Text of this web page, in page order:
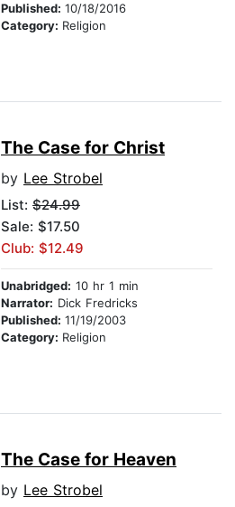
Published: 10/18/2016
Category: Religion
The Case for Christ
by Lee Strobel
List: $24.99
Sale: $17.50
Club: $12.49
Unabridged: 10 hr 1 min
Narrator: Dick Fredricks
Published: 11/19/2003
Category: Religion
The Case for Heaven
by Lee Strobel